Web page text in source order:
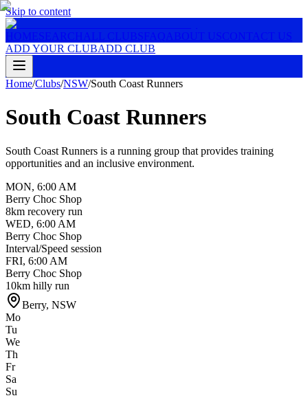
Skip to content
HOMESEARCH ALL CLUBSFAQ ABOUT USCONTACT US
ADD YOUR CLUBADD CLUB
Home/Clubs/NSW/South Coast Runners
South Coast Runners
South Coast Runners is a running group that provides training
opportunities and an inclusive environment.
MON, 6:00 AM
Berry Choc Shop
8km recovery run
WED, 6:00 AM
Berry Choc Shop
Interval/Speed session
FRI, 6:00 AM
Berry Choc Shop
10km hilly run
Berry, NSW
Mo
Tu
We
Th
Fr
Sa
Su